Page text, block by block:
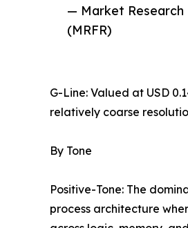
— Market Research
(MRFR)
G-Line: Valued at USD
relatively coarse
By Tone
Positive-Tone: The
process architecture